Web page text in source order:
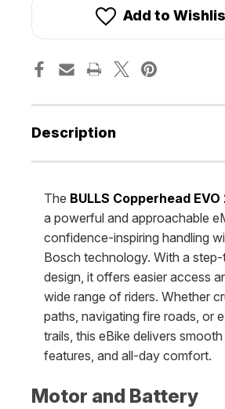
750
WAVEAdd to
Description
The BULLS Copperhead
a powerful and approachable
confidence-inspiring handling
Bosch technology. With a
design, it offers easier access
wide range of riders. Whether
paths, navigating fire roads, or
trails, this eBike delivers
features, and all-day comfort.
Motor and Battery